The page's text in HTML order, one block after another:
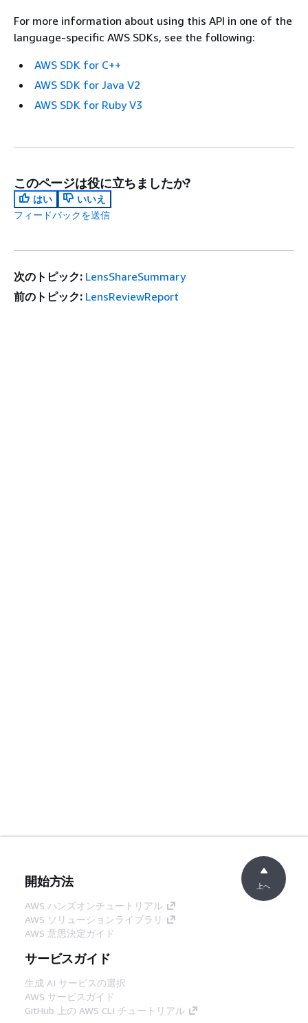
For more information about using this API in one of the
language-specific AWS SDKs, see the following:
AWS SDK for C++
AWS SDK for Java V2
AWS SDK for Ruby V3
このページは役に立ちましたか?
はい
いいえ
フィードバックを送信
次のトピック: LensShareSummary
前のトピック: LensReviewReport
開始方法
AWS ハンズオンチュートリアル
AWS ソリューションライブラリ
AWS 意思決定ガイド
サービスガイド
生成 AI サービスの選択
AWS サービスガイド
GitHub 上の AWS CLI チュートリアル
上へ